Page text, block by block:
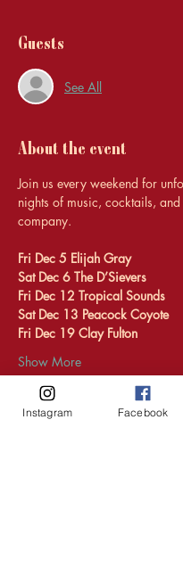
Guests
See All
About the event
Join us every weekend for
nights of music, cocktails,
company.
Fri Dec 5 Elijah Gray
Sat Dec 6 The D’Sievers
Fri Dec 12 Tropical Sounds
Sat Dec 13 Peacock Coyote
Fri Dec 19 Clay Fulton
Show More
Instagram Facebook